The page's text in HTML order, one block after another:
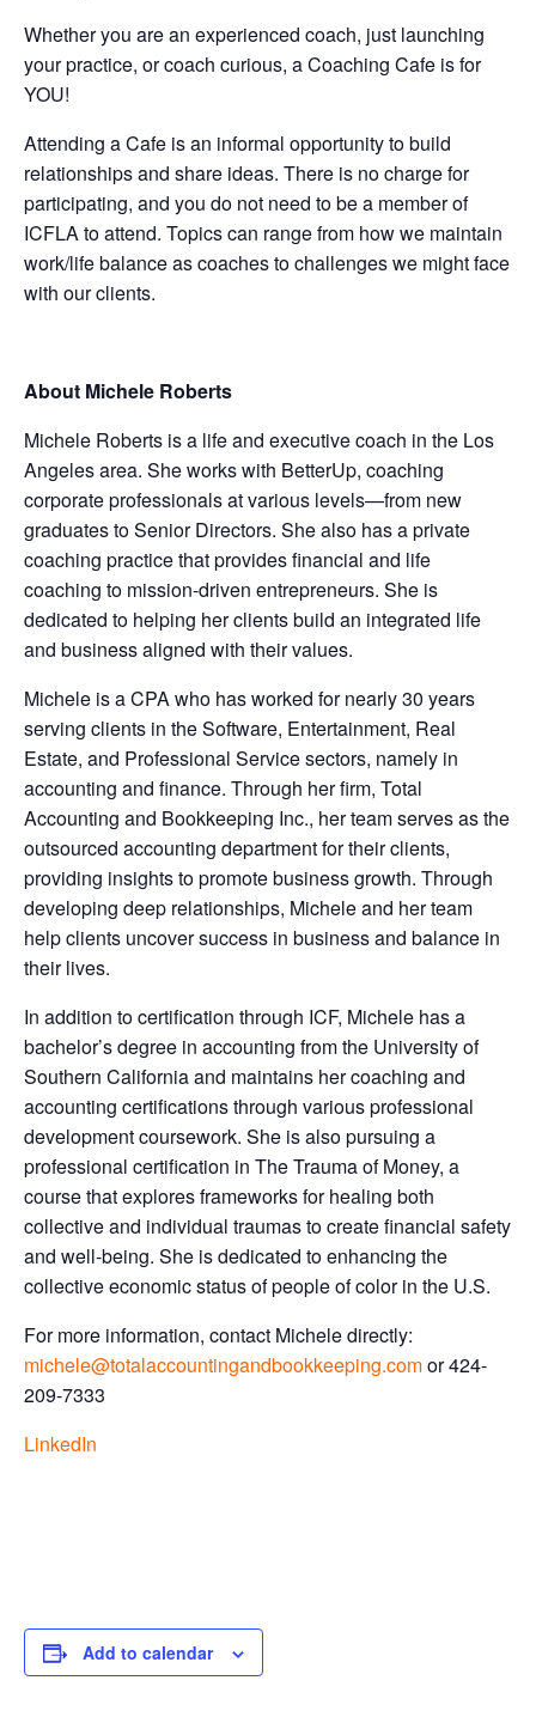
Whether you are an experienced coach, just launching
your practice, or coach curious, a Coaching Cafe is for
YOU!
Attending a Cafe is an informal opportunity to build
relationships and share ideas. There is no charge for
participating, and you do not need to be a member of
ICFLA to attend. Topics can range from how we maintain
work/life balance as coaches to challenges we might face
with our clients.
About Michele Roberts
Michele Roberts is a life and executive coach in the Los
Angeles area. She works with BetterUp, coaching
corporate professionals at various levels—from new
graduates to Senior Directors. She also has a private
coaching practice that provides financial and life
coaching to mission-driven entrepreneurs. She is
dedicated to helping her clients build an integrated life
and business aligned with their values.
Michele is a CPA who has worked for nearly 30 years
serving clients in the Software, Entertainment, Real
Estate, and Professional Service sectors, namely in
accounting and finance. Through her firm, Total
Accounting and Bookkeeping Inc., her team serves as the
outsourced accounting department for their clients,
providing insights to promote business growth. Through
developing deep relationships, Michele and her team
help clients uncover success in business and balance in
their lives.
In addition to certification through ICF, Michele has a
bachelor’s degree in accounting from the University of
Southern California and maintains her coaching and
accounting certifications through various professional
development coursework. She is also pursuing a
professional certification in The Trauma of Money, a
course that explores frameworks for healing both
collective and individual traumas to create financial safety
and well-being. She is dedicated to enhancing the
collective economic status of people of color in the U.S.
For more information, contact Michele directly:
michele@totalaccountingandbookkeeping.comor 424-
209-7333
LinkedIn
Add to calendar